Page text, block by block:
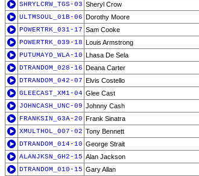
SHRYLCRW_TGS-03 Sheryl Crow
ULTMSOUL_01B-06 Dorothy Moore
POWERTRK_031-17 Sam Cooke
POWERTRK_039-18 Louis Armstrong
PUTUMAYO_WLA-10 Lhasa De Sela
DTRANDOM_028-16 Deana Carter
DTRANDOM_042-07 Elvis Costello
GLEECAST_XM1-04 Glee Cast
JOHNCASH_UNC-09 Johnny Cash
FRANKSIN_G3A-20 Frank Sinatra
XMULTHOL_007-02 Tony Bennett
DTRANDOM_014-10 George Strait
ALANJKSN_GH2-15 Alan Jackson
DTRANDOM_010-15 Gary Allan